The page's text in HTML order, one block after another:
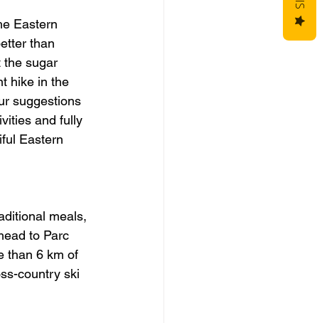
Eastern
than
the sugar
hike in the
suggestions
and fully
Eastern
meals,
to Parc
than 6 km of
country ski